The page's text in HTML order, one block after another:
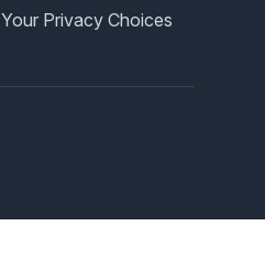
Your Privacy Choices